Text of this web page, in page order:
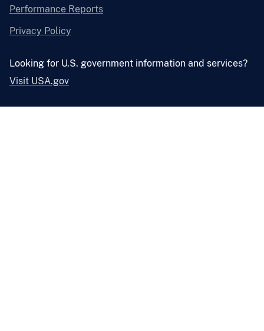
Performance Reports
Privacy Policy
Looking for U.S. government information and services?
Visit USA.gov